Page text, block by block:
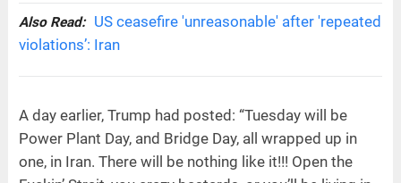
Also Read:
US ceasefire 'unreasonable' after 'repeated
violations’: Iran
A day earlier, Trump had posted: “Tuesday will be
Power Plant Day, and Bridge Day, all wrapped up in
one, in Iran. There will be nothing like it!!! Open the